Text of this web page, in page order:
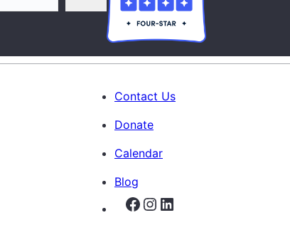
Contact Us
Donate
Calendar
Blog
Facebook
Instagram
LinkedIn